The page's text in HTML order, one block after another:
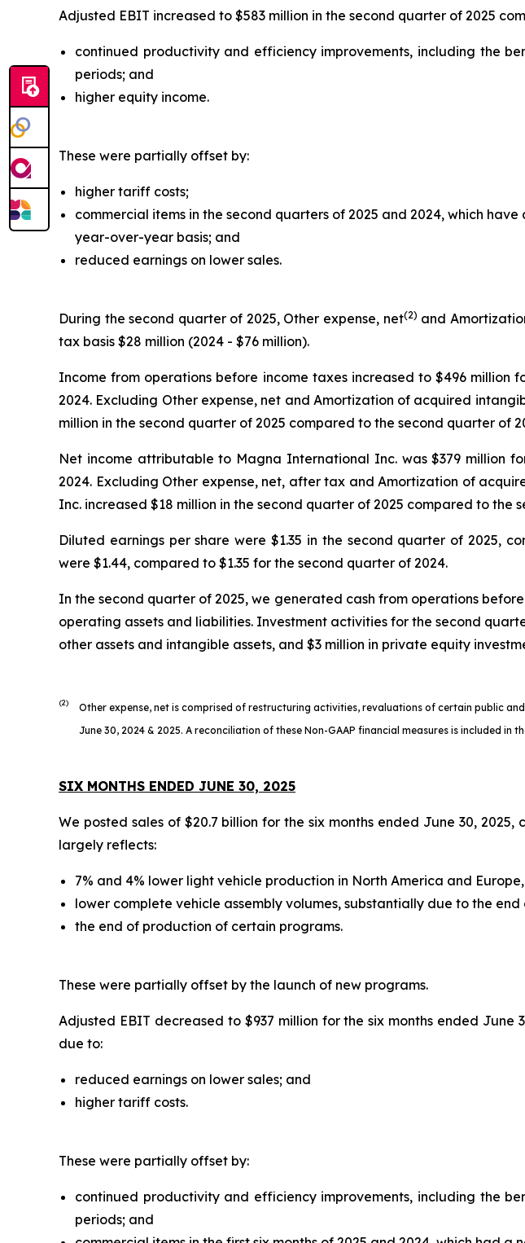
Adjusted EBIT increased to $583 million in the second quarter of 2025
continued productivity and efficiency improvements, including the
periods; and
higher equity income.
These were partially offset by:
higher tariff costs;
commercial items in the second quarters of 2025 and 2024, which
year-over-year basis; and
reduced earnings on lower sales.
During the second quarter of 2025, Other expense, net(2) and
tax basis $28 million (2024 - $76 million).
Income from operations before income taxes increased to $496
2024. Excluding Other expense, net and Amortization of acquired
million in the second quarter of 2025 compared to the second quarter of
Net income attributable to Magna International Inc. was $379 million
2024. Excluding Other expense, net, after tax and Amortization of
Inc. increased $18 million in the second quarter of 2025 compared to the
Diluted earnings per share were $1.35 in the second quarter of 2025,
were $1.44, compared to $1.35 for the second quarter of 2024.
In the second quarter of 2025, we generated cash from operations
operating assets and liabilities. Investment activities for the second
other assets and intangible assets, and $3 million in private equity
(2)
Other expense, net is comprised of restructuring activities, revaluations of certain public
June 30, 2024 & 2025. A reconciliation of these Non-GAAP financial measures is included in
SIX MONTHS ENDED JUNE 30, 2025
We posted sales of $20.7 billion for the six months ended June 30,
largely reflects:
7% and 4% lower light vehicle production in North America and
lower complete vehicle assembly volumes, substantially due to the
the end of production of certain programs.
These were partially offset by the launch of new programs.
Adjusted EBIT decreased to $937 million for the six months ended
due to:
reduced earnings on lower sales; and
higher tariff costs.
These were partially offset by:
continued productivity and efficiency improvements, including the
periods; and